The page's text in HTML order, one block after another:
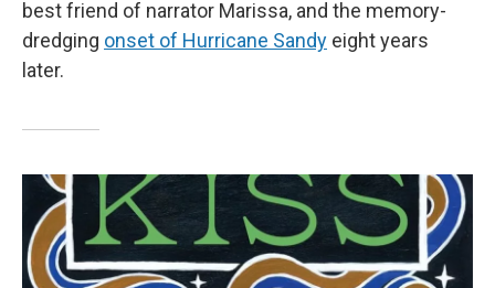
best friend of narrator Marissa, and the memory-
dredging onset of Hurricane Sandy eight years
later.